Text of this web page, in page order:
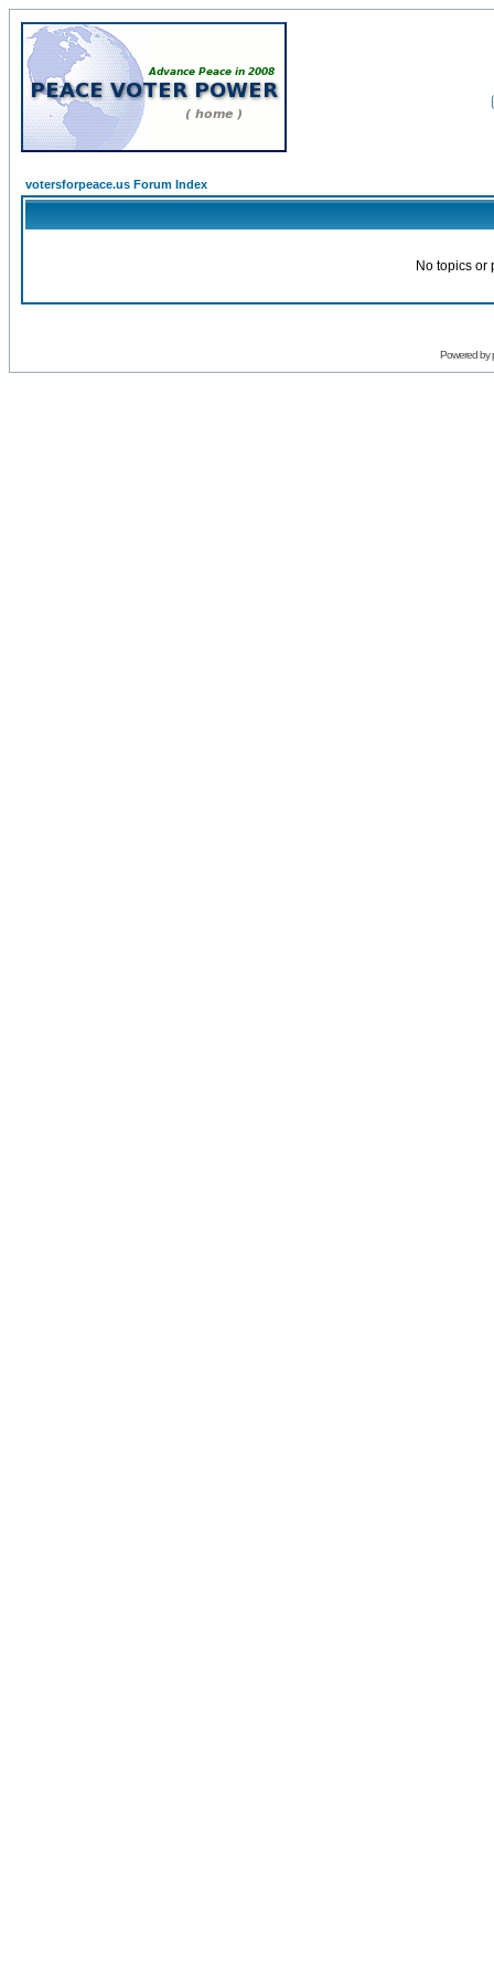
votersforpeace.us Forum Index
No topics or
Powered by